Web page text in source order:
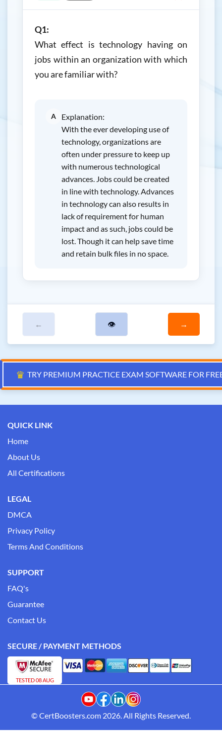
Q1:
What effect is technology having on
jobs within an organization with which
you are familiar with?
A
Explanation:
With the ever developing use of
technology, organizations are
often under pressure to keep up
with numerous technological
advances. Jobs could be created
in line with technology. Advances
in technology can also results in
lack of requirement for human
impact and as such, jobs could be
lost. Though it can help save time
and retain bulk files in no space.
← 👁 →
♛ TRY PREMIUM PRACTICE EXAM SOFTWARE FOR
QUICK LINK
Home
About Us
All Certifications
LEGAL
DMCA
Privacy Policy
Terms And Conditions
SUPPORT
FAQ's
Guarantee
Contact Us
SECURE / PAYMENT METHODS
TESTED 08 AUG
© CertBoosters.com 2026. All Rights Reserved.